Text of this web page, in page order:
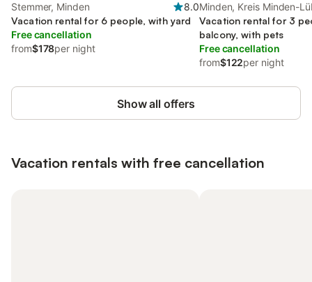
Stemmer, Minden
8.0
Vacation rental for 6 people, with yard
Free cancellation
from$178per night
Minden, Kreis Minden-
Vacation rental for 3
balcony, with pets
Free cancellation
from$122per night
Show all offers
Vacation rentals with free cancellation